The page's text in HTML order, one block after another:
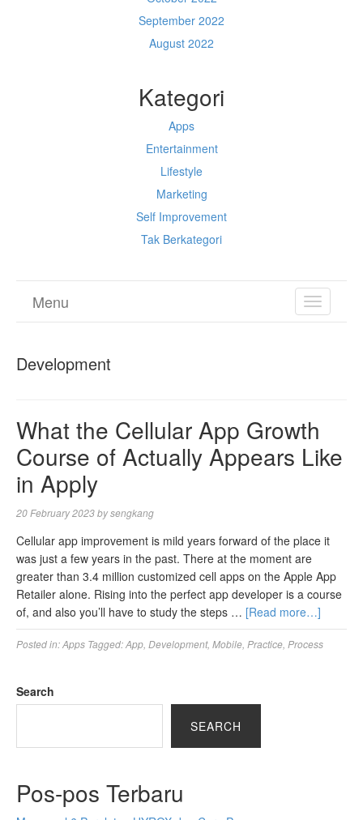
September 2022
August 2022
Kategori
Apps
Entertainment
Lifestyle
Marketing
Self Improvement
Tak Berkategori
TOGGLE
Menu
Development
What the Cellular App Growth
Course of Actually Appears Like
in Apply
20 February 2023bysengkang
Cellular app improvement is mild years forward of the place it
was just a few years in the past. There at the moment are
greater than 3.4 million customized cell apps on the Apple App
Retailer alone. Rising into the perfect app developer is a course
of, and also you’ll have to study the steps … [Read more…]
Posted in:Apps Tagged:App Development, Mobile Practice Process
Search
SEARCH
Pos-pos Terbaru